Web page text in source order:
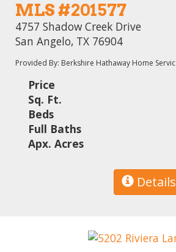
MLS #201577
4757 Shadow Creek Drive
San Angelo, TX 76904
Provided By: Berkshire Hathaway Home Servic
Price
Sq. Ft.
Beds
Full Baths
Apx. Acres
Details